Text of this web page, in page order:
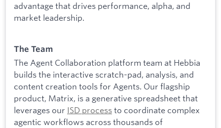
advantage that drives performance, alpha, and
market leadership.
The Team
The Agent Collaboration platform team at Hebbia
builds the interactive scratch-pad, analysis, and
content creation tools for Agents. Our flagship
product, Matrix, is a generative spreadsheet that
leverages our ISD processto coordinate complex
agentic workflows across thousands of